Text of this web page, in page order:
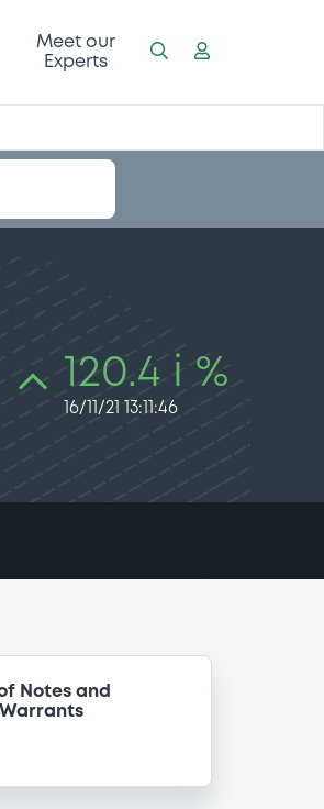
Meet our
Experts
120.4 i %
16/11/21 13:11:46
Notes and